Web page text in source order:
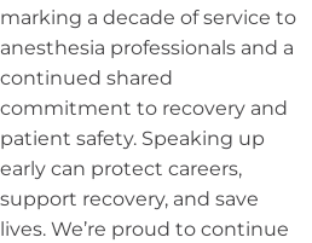
marking a decade of service to
anesthesia professionals and a
continued shared
commitment to recovery and
patient safety. Speaking up
early can protect careers,
support recovery, and save
lives. We’re proud to continue